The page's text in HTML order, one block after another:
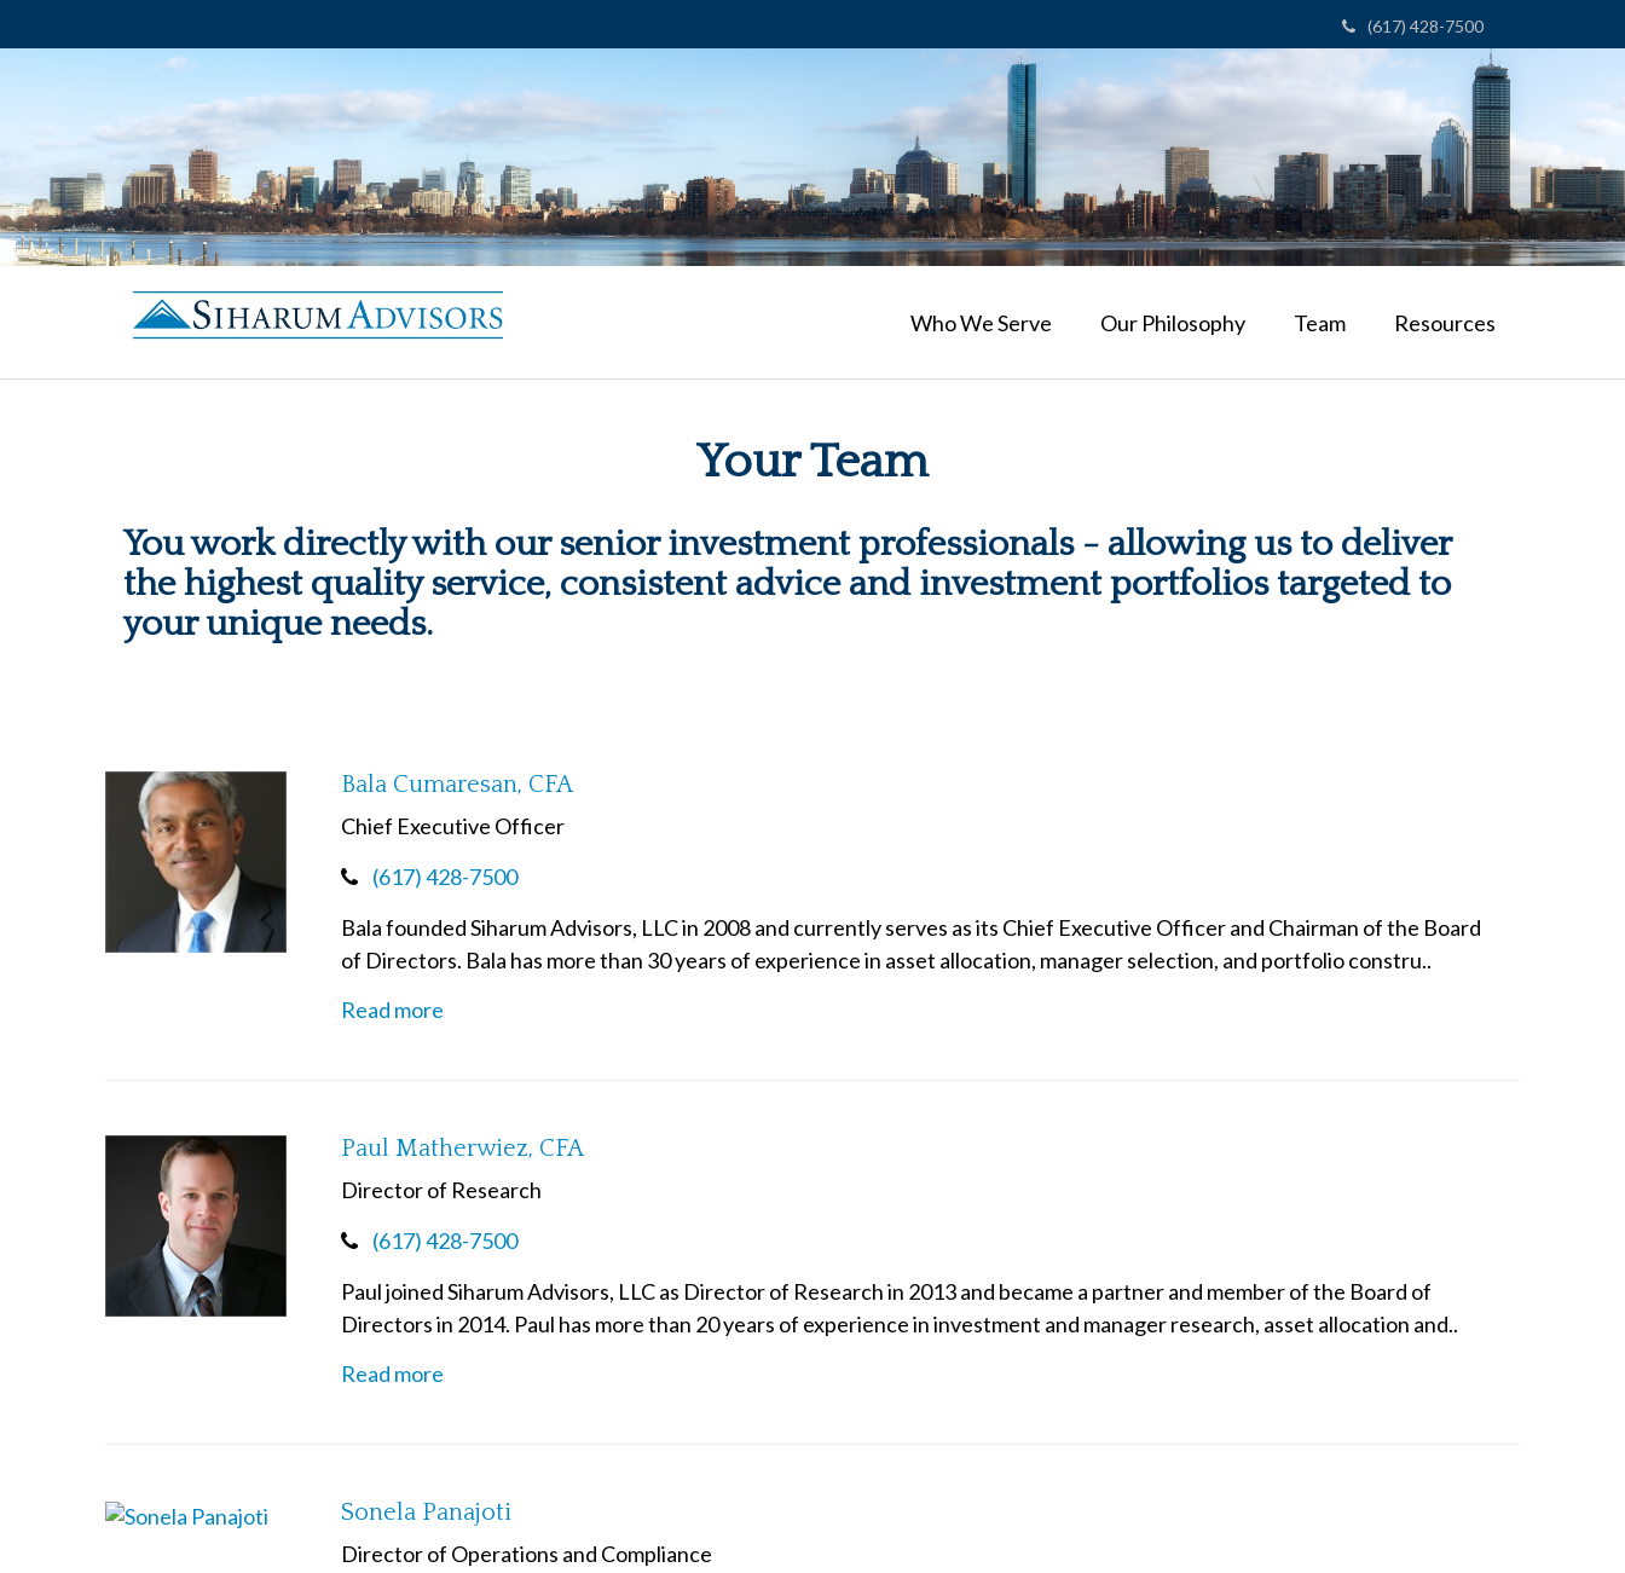
(617) 428-7500
Who We Serve Our Philosophy Team Resources
Your Team
You work directly with our senior investment professionals - allowing us to deliver
the highest quality service, consistent advice and investment portfolios targeted to
your unique needs.
Bala Cumaresan, CFA
Chief Executive Officer
(617) 428-7500
Bala founded Siharum Advisors, LLC in 2008 and currently serves as its Chief Executive Officer and Chairman of the Board
of Directors. Bala has more than 30 years of experience in asset allocation, manager selection, and portfolio constru..
Read more
Paul Matherwiez, CFA
Director of Research
(617) 428-7500
Paul joined Siharum Advisors, LLC as Director of Research in 2013 and became a partner and member of the Board of
Directors in 2014. Paul has more than 20 years of experience in investment and manager research, asset allocation and..
Read more
Sonela Panajoti
Director of Operations and Compliance